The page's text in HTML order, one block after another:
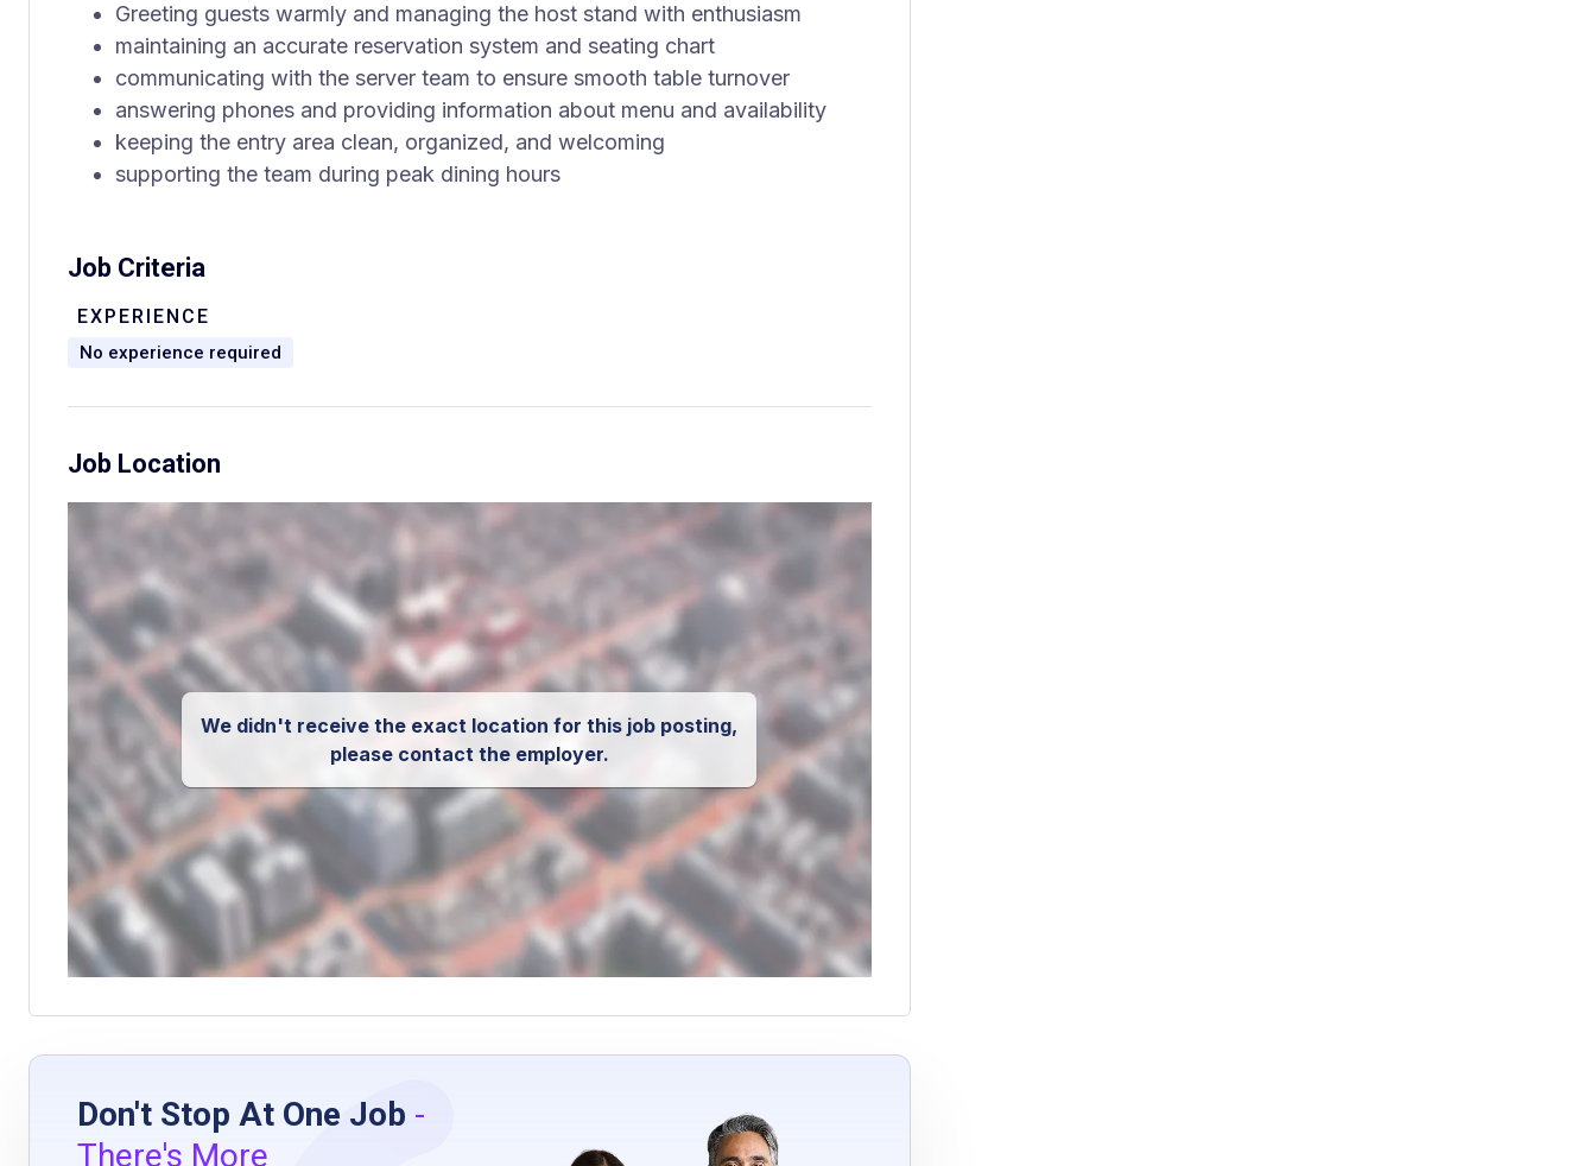
Greeting guests warmly and managing the host stand with enthusiasm
maintaining an accurate reservation system and seating chart
communicating with the server team to ensure smooth table turnover
answering phones and providing information about menu and availability
keeping the entry area clean, organized, and welcoming
supporting the team during peak dining hours
Job Criteria
EXPERIENCE
No experience required
Job Location
We didn't receive the exact location for this job posting,
please contact the employer.
Don't Stop At One Job -
There's More